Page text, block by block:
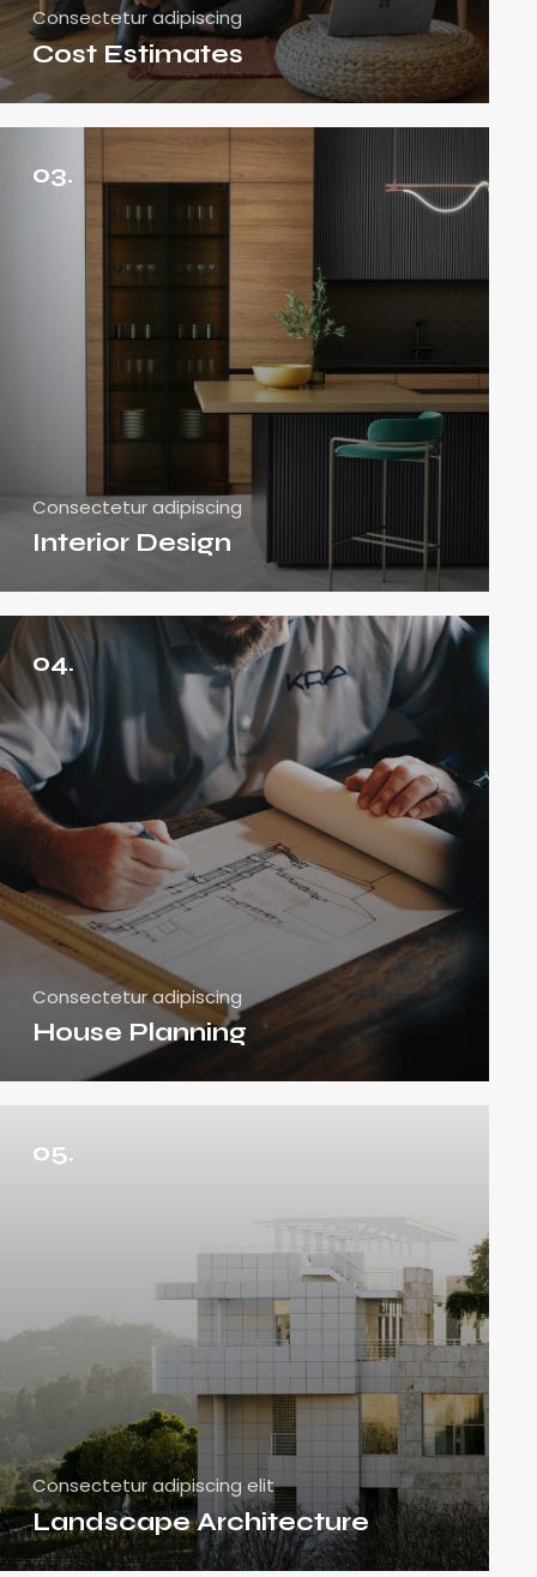
Consectetur adipiscing
Cost Estimates
03.
Consectetur adipiscing
Interior Design
04.
Consectetur adipiscing
House Planning
05.
Consectetur adipiscing elit
Landscape Architecture